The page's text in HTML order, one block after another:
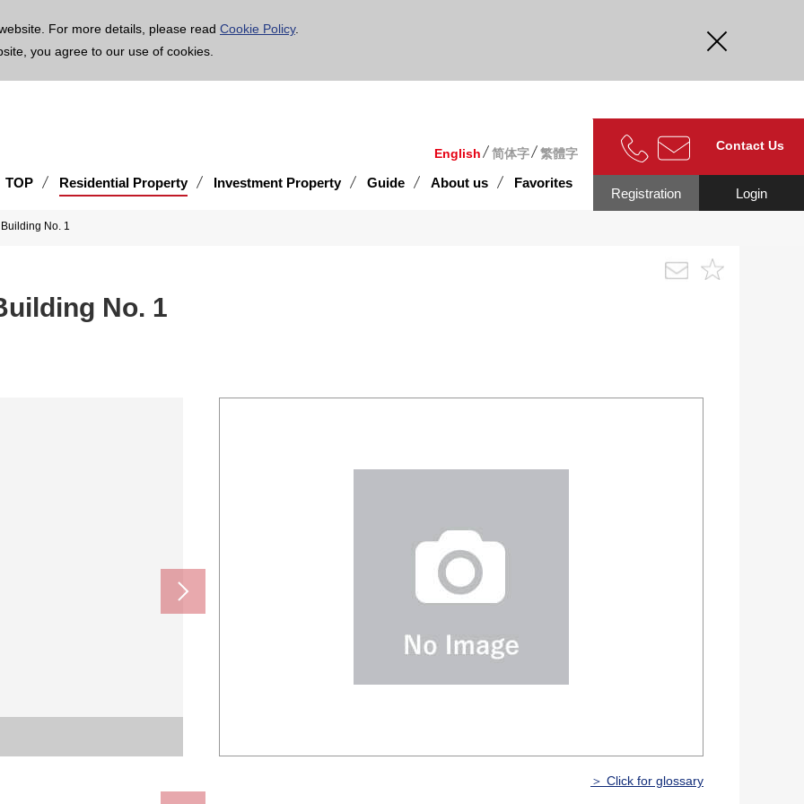
For more details, please read Cookie Policy.
you agree to our use of cookies.
English 简体字 繁體字
TOP Residential Property Investment Property Guide About us Favorites
Contact Us
Login
Registration
No. 1
No. 1
＞ Click for glossary